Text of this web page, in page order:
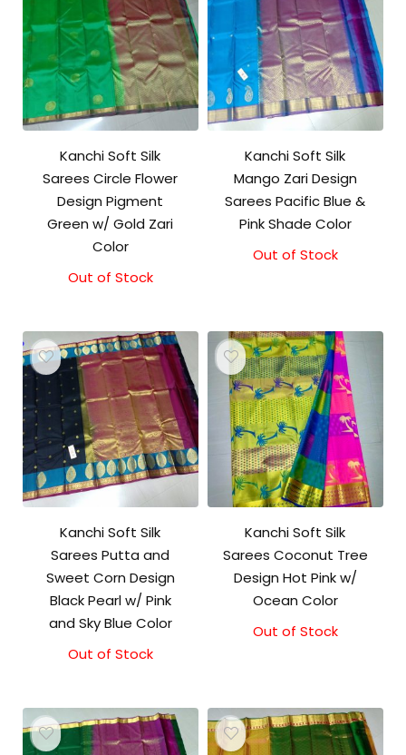
Kanchi Soft Silk
Sarees Circle Flower
Design Pigment
Green w/ Gold Zari
Color
Out of Stock
Kanchi Soft Silk
Mango Zari Design
Sarees Pacific Blue &
Pink Shade Color
Out of Stock
Kanchi Soft Silk
Sarees Putta and
Sweet Corn Design
Black Pearl w/ Pink
and Sky Blue Color
Out of Stock
Kanchi Soft Silk
Sarees Coconut Tree
Design Hot Pink w/
Ocean Color
Out of Stock